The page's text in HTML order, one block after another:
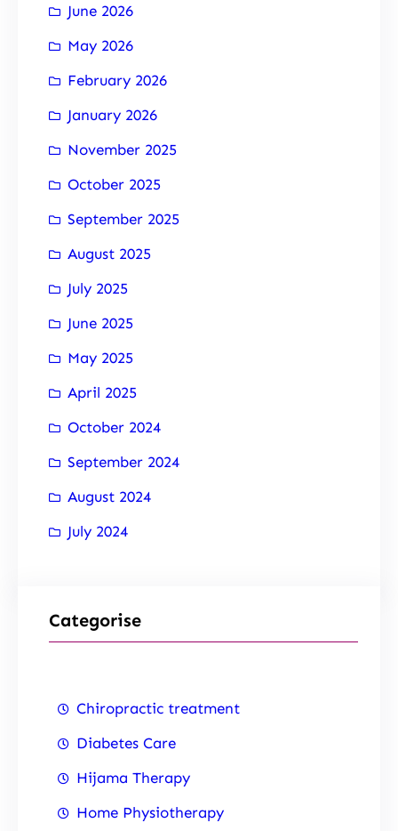
June 2026
May 2026
February 2026
January 2026
November 2025
October 2025
September 2025
August 2025
July 2025
June 2025
May 2025
April 2025
October 2024
September 2024
August 2024
July 2024
Categorise
Chiropractic treatment
Diabetes Care
Hijama Therapy
Home Physiotherapy